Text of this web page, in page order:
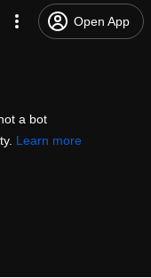
Open App
a bot
Learn more